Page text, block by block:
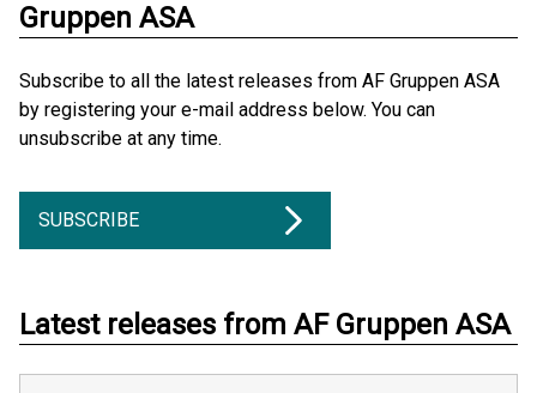
Gruppen ASA
Subscribe to all the latest releases from AF Gruppen ASA
by registering your e-mail address below. You can
unsubscribe at any time.
SUBSCRIBE
Latest releases from AF Gruppen ASA